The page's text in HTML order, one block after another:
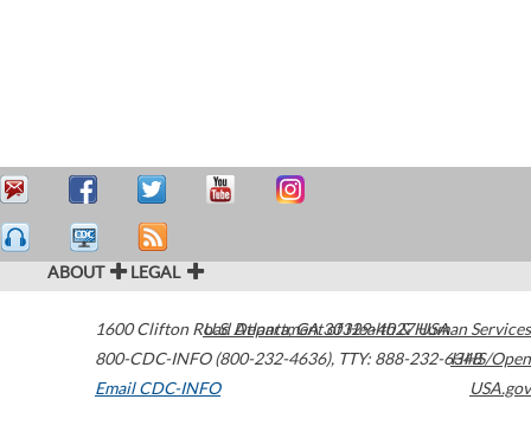
ABOUT LEGAL
1600 Clifton Road Atlanta,GA30329-4027USA
800-CDC-INFO (800-232-4636), TTY: 888-232-6348
Email CDC-INFO
U.S. Department of Health & Human Services
HHS/Open
USA.gov